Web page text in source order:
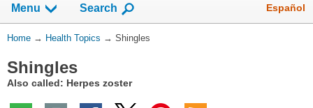
Menu Show
Search Español
You
Here:
Home → Health Topics → Shingles
Shingles
Also called: Herpes zoster